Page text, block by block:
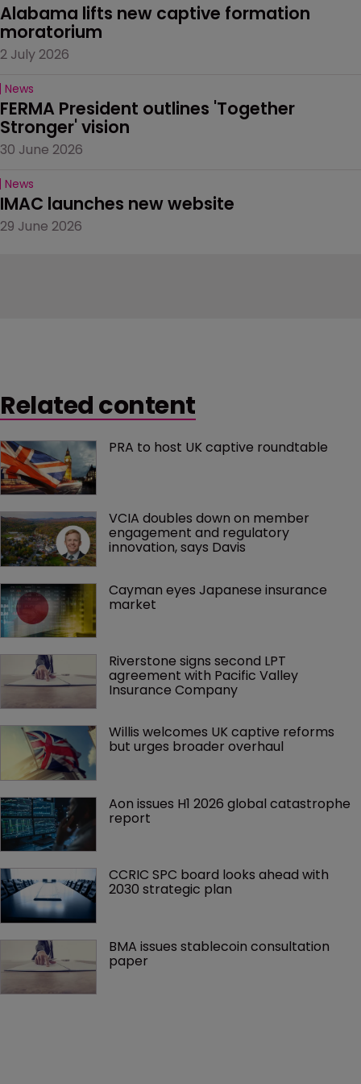
Alabama lifts new captive formation
moratorium
2 July 2026
News
FERMA President outlines 'Together
Stronger' vision
30 June 2026
News
IMAC launches new website
29 June 2026
Related content
PRA to host UK captive roundtable
VCIA doubles down on member
engagement and regulatory
innovation, says Davis
Cayman eyes Japanese insurance
market
Riverstone signs second LPT
agreement with Pacific Valley
Insurance Company
Willis welcomes UK captive reforms
but urges broader overhaul
Aon issues H1 2026 global catastrophe
report
CCRIC SPC board looks ahead with
2030 strategic plan
BMA issues stablecoin consultation
paper